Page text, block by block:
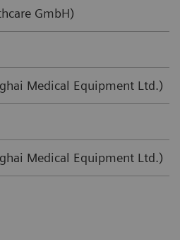
GmbH)
Medical Equipment Ltd.)
Medical Equipment Ltd.)